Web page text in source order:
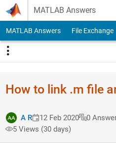
Skip to content
MATLAB Answers
MATLAB Answers File Exchange
How to link .m file
A R 12 Feb 2020 0
5 Views (30 days)